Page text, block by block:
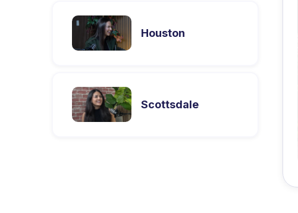
Houston
Scottsdale